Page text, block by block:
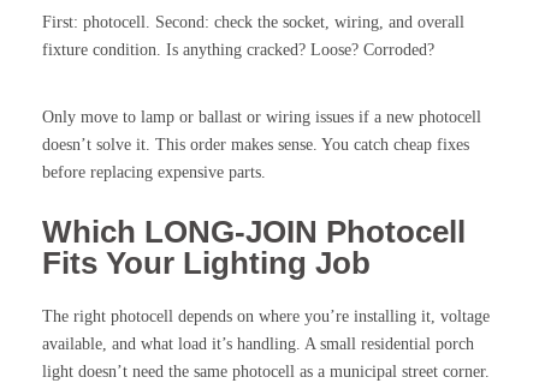
First: photocell. Second: check the socket, wiring, and overall
fixture condition. Is anything cracked? Loose? Corroded?
Only move to lamp or ballast or wiring issues if a new photocell
doesn’t solve it. This order makes sense. You catch cheap fixes
before replacing expensive parts.
Which LONG-JOIN Photocell
Fits Your Lighting Job
The right photocell depends on where you’re installing it, voltage
available, and what load it’s handling. A small residential porch
light doesn’t need the same photocell as a municipal street corner.